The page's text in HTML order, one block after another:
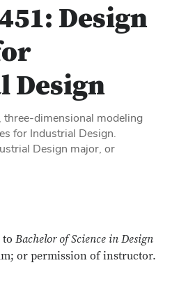
Design
Design
three-dimensional modeling
for Industrial Design.
Design major, or
Bachelor of Science in Design
or permission of instructor.